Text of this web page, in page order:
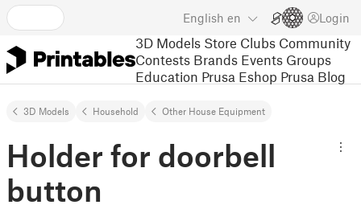
English en Login
3D Models Store Clubs Community
Contests Brands Events Groups
Education Prusa Eshop Prusa Blog
3D Models Household Other House Equipment
Holder for doorbell
button